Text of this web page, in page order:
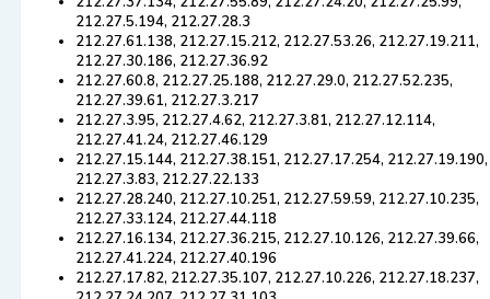
212.27.5.194, 212.27.28.3
212.27.61.138, 212.27.15.212, 212.27.53.26, 212.27.19.211,
212.27.30.186, 212.27.36.92
212.27.60.8, 212.27.25.188, 212.27.29.0, 212.27.52.235,
212.27.39.61, 212.27.3.217
212.27.3.95, 212.27.4.62, 212.27.3.81, 212.27.12.114,
212.27.41.24, 212.27.46.129
212.27.15.144, 212.27.38.151, 212.27.17.254, 212.27.19.190,
212.27.3.83, 212.27.22.133
212.27.28.240, 212.27.10.251, 212.27.59.59, 212.27.10.235,
212.27.33.124, 212.27.44.118
212.27.16.134, 212.27.36.215, 212.27.10.126, 212.27.39.66,
212.27.41.224, 212.27.40.196
212.27.17.82, 212.27.35.107, 212.27.10.226, 212.27.18.237,